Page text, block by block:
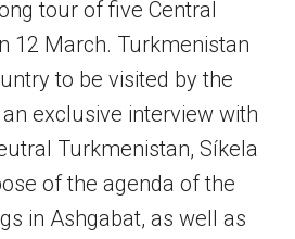
tour of five Central
12 March. Turkmenistan
to be visited by the
exclusive interview with
Turkmenistan, Síkela
of the agenda of the
in Ashgabat, as well as